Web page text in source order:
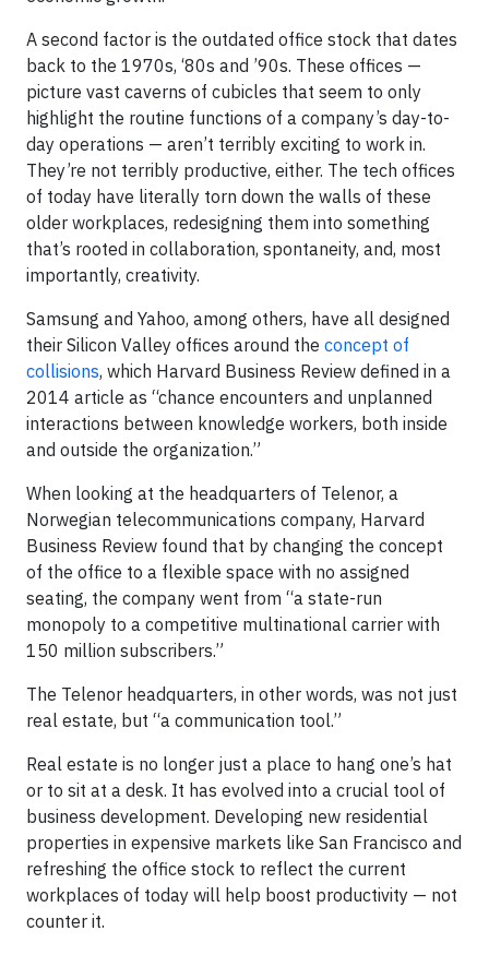
A second factor is the outdated office stock that dates
back to the 1970s, ‘80s and ’90s. These offices —
picture vast caverns of cubicles that seem to only
highlight the routine functions of a company’s day-to-
day operations — aren’t terribly exciting to work in.
They’re not terribly productive, either. The tech offices
of today have literally torn down the walls of these
older workplaces, redesigning them into something
that’s rooted in collaboration, spontaneity, and, most
importantly, creativity.
Samsung and Yahoo, among others, have all designed
their Silicon Valley offices around the concept of
collisions, which Harvard Business Review defined in a
2014 article as “chance encounters and unplanned
interactions between knowledge workers, both inside
and outside the organization.”
When looking at the headquarters of Telenor, a
Norwegian telecommunications company, Harvard
Business Review found that by changing the concept
of the office to a flexible space with no assigned
seating, the company went from “a state-run
monopoly to a competitive multinational carrier with
150 million subscribers.”
The Telenor headquarters, in other words, was not just
real estate, but “a communication tool.”
Real estate is no longer just a place to hang one’s hat
or to sit at a desk. It has evolved into a crucial tool of
business development. Developing new residential
properties in expensive markets like San Francisco and
refreshing the office stock to reflect the current
workplaces of today will help boost productivity — not
counter it.